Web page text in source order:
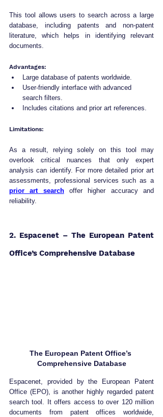
This tool allows users to search across a large
database, including patents and non-patent
literature, which helps in identifying relevant
documents.
Advantages:
Large database of patents worldwide.
User-friendly interface with advanced
search filters.
Includes citations and prior art references.
Limitations:
As a result, relying solely on this tool may
overlook critical nuances that only expert
analysis can identify. For more detailed prior art
assessments, professional services such as a
prior art search offer higher accuracy and
reliability.
2. Espacenet – The European Patent
Office’s Comprehensive Database
The European Patent Office’s
Comprehensive Database
Espacenet, provided by the European Patent
Office (EPO), is another highly regarded patent
search tool. It offers access to over 120 million
documents from patent offices worldwide,